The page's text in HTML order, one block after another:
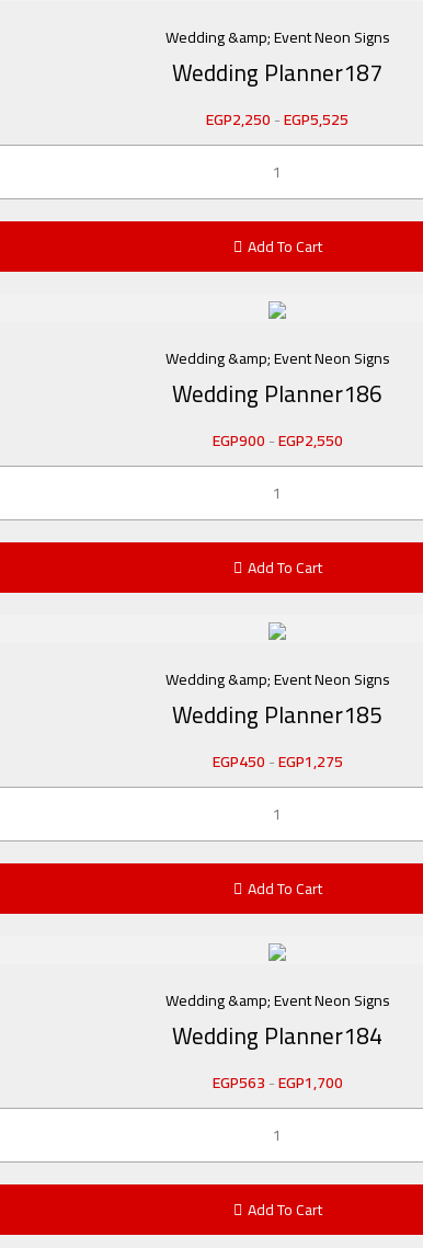
Wedding &amp; Event Neon Signs
Wedding Planner187
EGP2,250-EGP5,525
Add To Cart
Wedding &amp; Event Neon Signs
Wedding Planner186
EGP900-EGP2,550
Add To Cart
Wedding &amp; Event Neon Signs
Wedding Planner185
EGP450-EGP1,275
Add To Cart
Wedding &amp; Event Neon Signs
Wedding Planner184
EGP563-EGP1,700
Add To Cart